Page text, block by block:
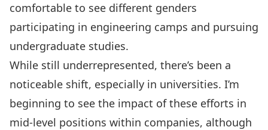
comfortable to see different genders
participating in engineering camps and pursuing
undergraduate studies.
While still underrepresented, there’s been a
noticeable shift, especially in universities. I’m
beginning to see the impact of these efforts in
mid-level positions within companies, although